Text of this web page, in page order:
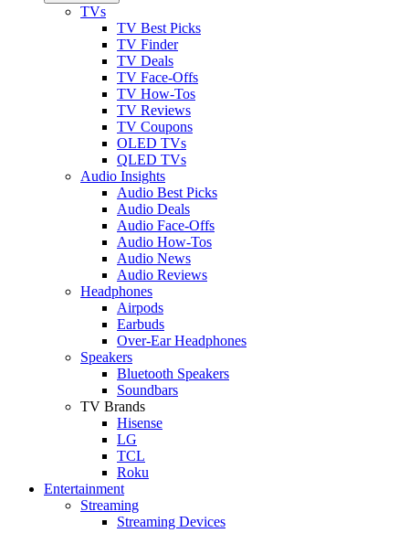
TVs
TV Best Picks
TV Finder
TV Deals
TV Face-Offs
TV How-Tos
TV Reviews
TV Coupons
OLED TVs
QLED TVs
Audio Insights
Audio Best Picks
Audio Deals
Audio Face-Offs
Audio How-Tos
Audio News
Audio Reviews
Headphones
Airpods
Earbuds
Over-Ear Headphones
Speakers
Bluetooth Speakers
Soundbars
TV Brands
Hisense
LG
TCL
Roku
Entertainment
Streaming
Streaming Devices